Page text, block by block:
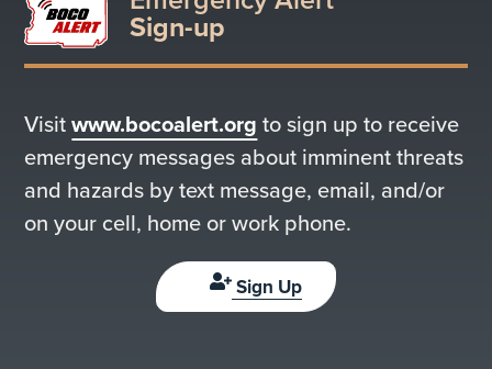
Sign-up
Visitwww.bocoalert.org to sign up to receive
emergency messages about imminent threats
and hazards by text message, email, and/or
on your cell, home or work phone.
Sign Up